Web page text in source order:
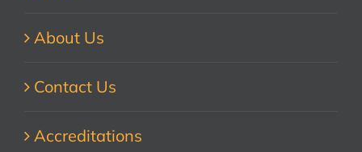
About Us
Contact Us
Accreditations